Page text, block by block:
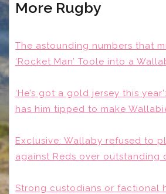
More Rugby
The astounding numbers that
‘Rocket Man’ Toole into a
‘He’s got a gold jersey this
has him tipped to make
Exclusive: Wallaby refused to
against Reds over outstanding
Strong custodians or factional